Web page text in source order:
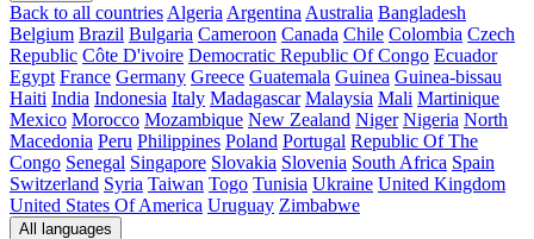
Back to all countries Algeria Argentina Australia Bangladesh
Belgium Brazil Bulgaria Cameroon Canada Chile Colombia Czech
Republic Côte D'ivoire Democratic Republic Of Congo Ecuador
Egypt France Germany Greece Guatemala Guinea Guinea-bissau
Haiti India Indonesia Italy Madagascar Malaysia Mali Martinique
Mexico Morocco Mozambique New Zealand Niger Nigeria North
Macedonia Peru Philippines Poland Portugal Republic Of The
Congo Senegal Singapore Slovakia Slovenia South Africa Spain
Switzerland Syria Taiwan Togo Tunisia Ukraine United Kingdom
United States Of America Uruguay Zimbabwe
All languages